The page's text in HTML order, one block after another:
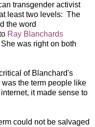
transgender activist
least two levels: The
the word
Ray Blanchards
She was right on both
of Blanchard's
the term people like
it made sense to
could not be salvaged